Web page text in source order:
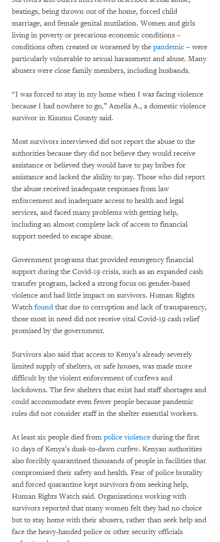
beatings, being thrown out of the home, forced child
marriage, and female genital mutilation. Women and girls
living in poverty or precarious economic conditions –
conditions often created or worsened by the pandemic – were
particularly vulnerable to sexual harassment and abuse. Many
abusers were close family members, including husbands.
“I was forced to stay in my home when I was facing violence
because I had nowhere to go,” Amelia A., a domestic violence
survivor in Kisumu County said.
Most survivors interviewed did not report the abuse to the
authorities because they did not believe they would receive
assistance or believed they would have to pay bribes for
assistance and lacked the ability to pay. Those who did report
the abuse received inadequate responses from law
enforcement and inadequate access to health and legal
services, and faced many problems with getting help,
including an almost complete lack of access to financial
support needed to escape abuse.
Government programs that provided emergency financial
support during the Covid-19 crisis, such as an expanded cash
transfer program, lacked a strong focus on gender-based
violence and had little impact on survivors. Human Rights
Watchfoundthat due to corruption and lack of transparency,
those most in need did not receive vital Covid-19 cash relief
promised by the government.
Survivors also said that access to Kenya’s already severely
limited supply of shelters, or safe houses, was made more
difficult by the violent enforcement of curfews and
lockdowns. The few shelters that exist had staff shortages and
could accommodate even fewer people because pandemic
rules did not consider staff in the shelter essential workers.
At least six people died from police violence during the first
10 days of Kenya’s dusk-to-dawn curfew. Kenyan authorities
also forcibly quarantined thousands of people in facilities that
compromised their safety and health. Fear of police brutality
and forced quarantine kept survivors from seeking help,
Human Rights Watch said. Organizations working with
survivors reported that many women felt they had no choice
but to stay home with their abusers, rather than seek help and
face the heavy-handed police or other security officials